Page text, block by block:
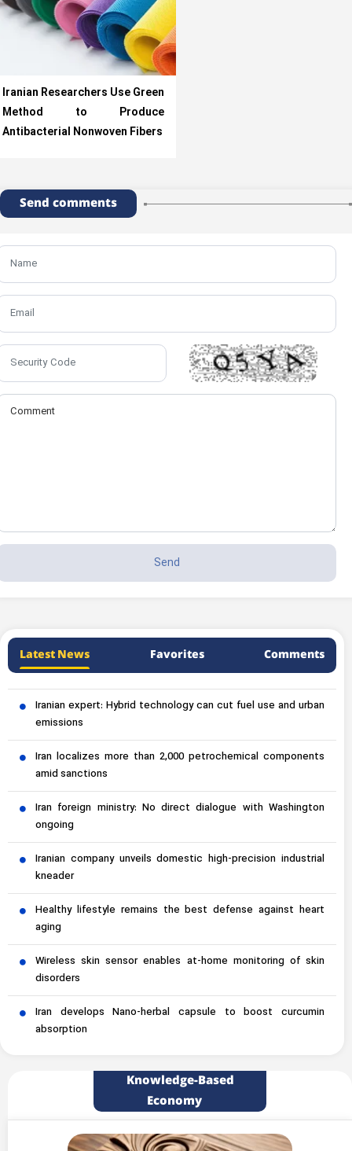
Iranian Researchers Use Green
Method to Produce
Antibacterial Nonwoven Fibers
Send comments
Latest News Favorites Comments
Iranian expert: Hybrid technology can cut fuel use and urban
emissions
Iran localizes more than 2,000 petrochemical components
amid sanctions
Iran foreign ministry: No direct dialogue with Washington
ongoing
Iranian company unveils domestic high-precision industrial
kneader
Healthy lifestyle remains the best defense against heart
aging
Wireless skin sensor enables at-home monitoring of skin
disorders
Iran develops Nano-herbal capsule to boost curcumin
absorption
Knowledge-Based
Economy